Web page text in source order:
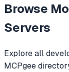
Browse
Servers
Explore all
MCPgee